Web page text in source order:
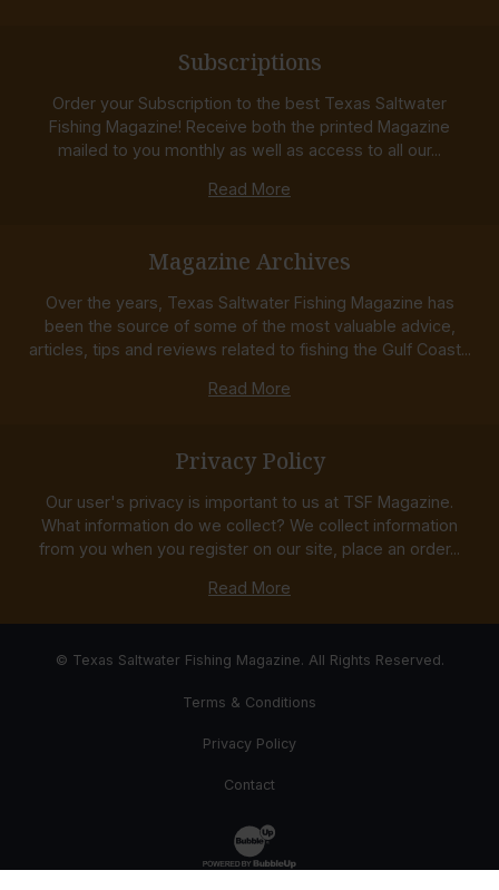
Subscriptions
Order your Subscription to the best Texas Saltwater
Fishing Magazine! Receive both the printed Magazine
mailed to you monthly as well as access to all our...
Read More
Magazine Archives
Over the years, Texas Saltwater Fishing Magazine has
been the source of some of the most valuable advice,
articles, tips and reviews related to fishing the Gulf Coast...
Read More
Privacy Policy
Our user's privacy is important to us at TSF Magazine.
What information do we collect? We collect information
from you when you register on our site, place an order...
Read More
© Texas Saltwater Fishing Magazine. All Rights Reserved.
Terms & Conditions
Privacy Policy
Contact
Website Development & Design by